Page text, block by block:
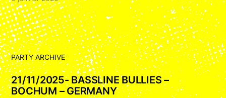
PARTY ARCHIVE
21/11/2025- BASSLINE BULLIES –
BOCHUM – GERMANY